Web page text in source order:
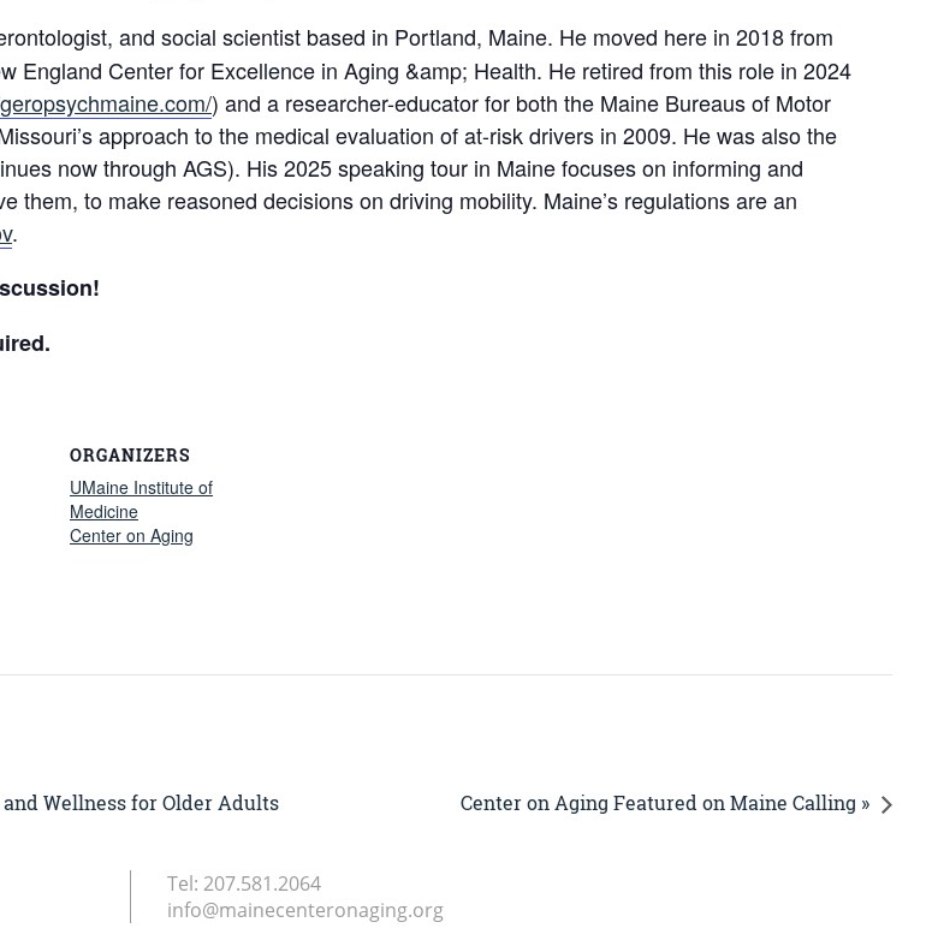
and social scientist based in Portland, Maine. He moved here in 2018 from
England Center for Excellence in Aging &amp; Health. He retired from this role in 2024
) and a researcher-educator for both the Maine Bureaus of Motor
approach to the medical evaluation of at-risk drivers in 2009. He was also the
now through AGS). His 2025 speaking tour in Maine focuses on informing and
to make reasoned decisions on driving mobility. Maine’s regulations are an
.
ORGANIZERS
UMaine Institute of
Medicine
Center on Aging
Wellness for Older Adults Center on Aging Featured on Maine Calling »
Tel: 207.581.2064
info@mainecenteronaging.org